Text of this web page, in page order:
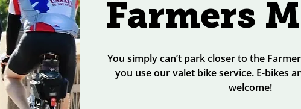
Farmers
You simply can’t park closer to the
you use our valet bike service. E-bikes
welcome!